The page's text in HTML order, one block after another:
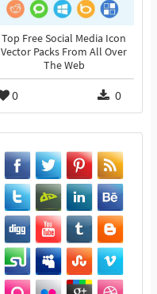
Top Free Social Media Icon
Vector Packs From All Over
The Web
0 0